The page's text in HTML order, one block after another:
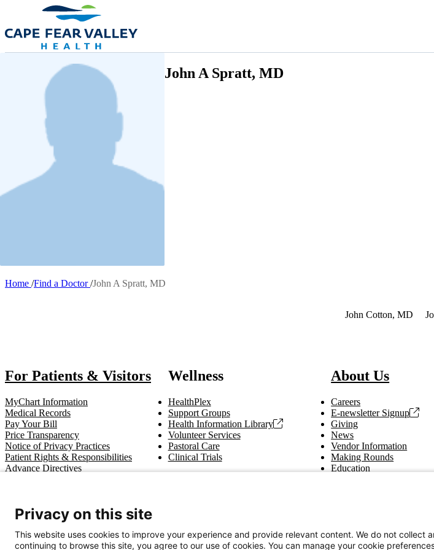
Skip to main content
John A Spratt, MD
Home Find a Doctor John A Spratt, MD
John Cotton, MD
For Patients & Visitors
MyChart Information
Medical Records
Pay Your Bill
Price Transparency
Notice of Privacy Practices
Patient Rights & Responsibilities
Advance Directives
Wellness
HealthPlex
Support Groups
Health Information Library
Volunteer Services
Pastoral Care
Clinical Trials
About Us
Careers
E-newsletter Signup
Giving
News
Vendor Information
Making Rounds
Education
Get In Touch
Call (910) 615-4000 Contact Us info@capefearvalley.com
Privacy on this site
This website uses cookies to improve your experience and provide relevant content. We do not collect
continuing to browse this site, you agree to our use of cookies. You can manage your cookie